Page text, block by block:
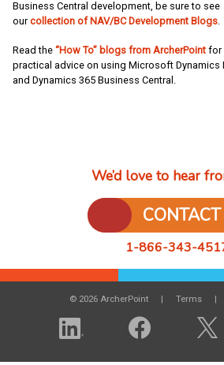
Business Central development, be sure to see
ourcollection of NAV/BC Development Blogs.
Read the “How To” blogs from ArcherPoint for
practical advice on using Microsoft Dynamics
and Dynamics 365 Business Central.
We’d love to hear
1-866-343-
© 2026 ArcherPoint Terms